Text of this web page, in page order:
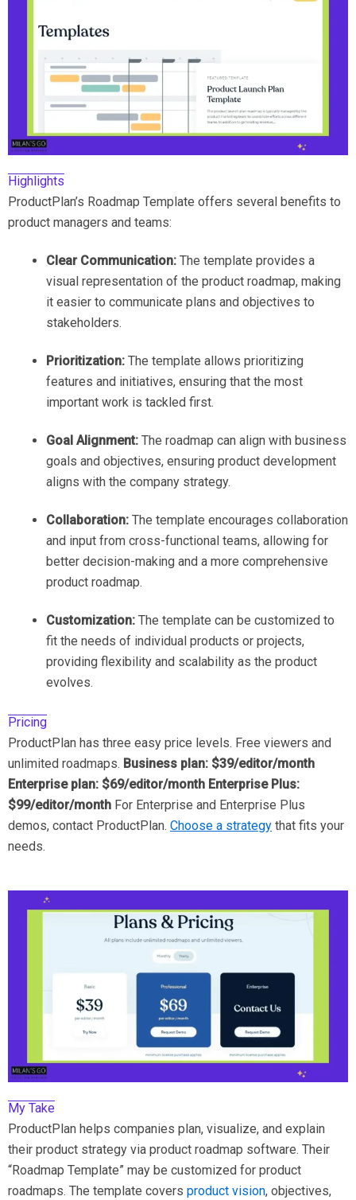
Highlights
ProductPlan’s Roadmap Template offers several benefits to
product managers and teams:
Clear Communication: The template provides a
visual representation of the product roadmap, making
it easier to communicate plans and objectives to
stakeholders.
Prioritization: The template allows prioritizing
features and initiatives, ensuring that the most
important work is tackled first.
Goal Alignment: The roadmap can align with business
goals and objectives, ensuring product development
aligns with the company strategy.
Collaboration: The template encourages collaboration
and input from cross-functional teams, allowing for
better decision-making and a more comprehensive
product roadmap.
Customization: The template can be customized to
fit the needs of individual products or projects,
providing flexibility and scalability as the product
evolves.
Pricing
ProductPlan has three easy price levels. Free viewers and
unlimited roadmaps. Business plan: $39/editor/month
Enterprise plan: $69/editor/month Enterprise Plus:
$99/editor/month For Enterprise and Enterprise Plus
demos, contact ProductPlan. Choose a strategy that fits your
needs.
My Take
ProductPlan helps companies plan, visualize, and explain
their product strategy via product roadmap software. Their
“Roadmap Template” may be customized for product
roadmaps. The template covers product vision, objectives,